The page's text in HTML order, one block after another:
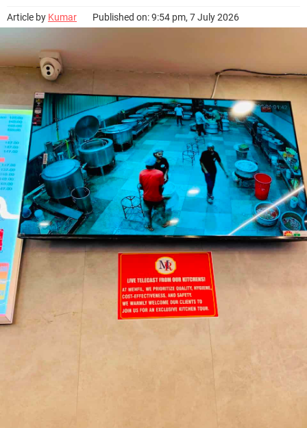
Article by Kumar Published on: 9:54 pm, 7 July 2026